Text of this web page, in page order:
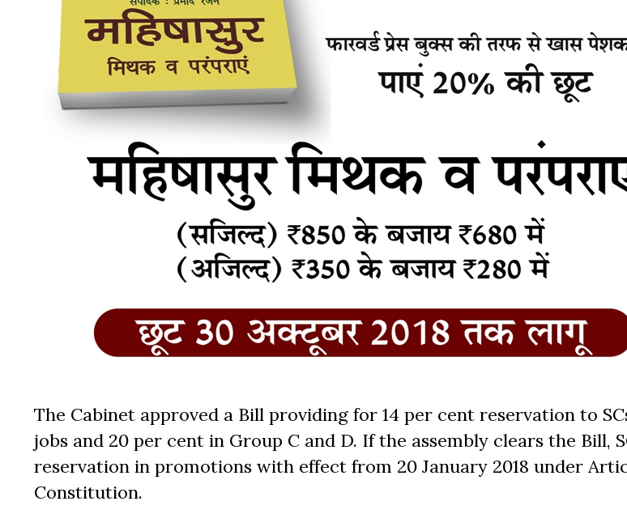
The Cabinet approved a Bill providing for 14 per cent reservation to
jobs and 20 per cent in Group C and D. If the assembly clears the Bill,
reservation in promotions with effect from 20 January 2018 under
Constitution.